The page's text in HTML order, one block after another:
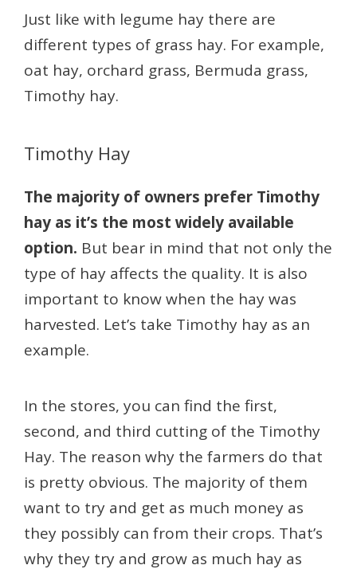
Just like with legume hay there are
different types of grass hay. For example,
oat hay, orchard grass, Bermuda grass,
Timothy hay.
Timothy Hay
The majority of owners prefer Timothy
hay as it’s the most widely available
option. But bear in mind that not only the
type of hay affects the quality. It is also
important to know when the hay was
harvested. Let’s take Timothy hay as an
example.
In the stores, you can find the first,
second, and third cutting of the Timothy
Hay. The reason why the farmers do that
is pretty obvious. The majority of them
want to try and get as much money as
they possibly can from their crops. That’s
why they try and grow as much hay as